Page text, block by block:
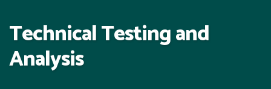
Technical Testing and
Analysis